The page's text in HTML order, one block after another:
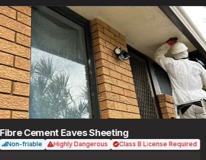
Cement Eaves Sheeting
friable Highly Dangerous Class B License Required